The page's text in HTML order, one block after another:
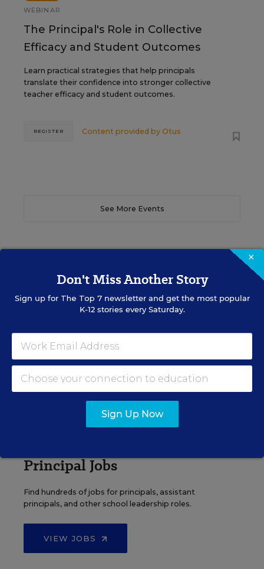
WEBINAR
The Principal's Role in Collective
Efficacy and Student Outcomes
Learn practical strategies that help principals
translate their confidence into stronger collective
teacher efficacy and student outcomes.
Content provided by Otus
REGISTER
See More Events
EDWEEK TOP SCHOOL JOBS
Search over ten thousand teaching jobs nationwide —
elementary, middle, high school and more.
Principal Jobs
Find hundreds of jobs for principals, assistant
principals, and other school leadership roles.
VIEW JOBS
×
Don't Miss Another Story
Sign up for The Top 7newsletter and get the most popular
K-12 stories every Saturday.
Sign Up Now